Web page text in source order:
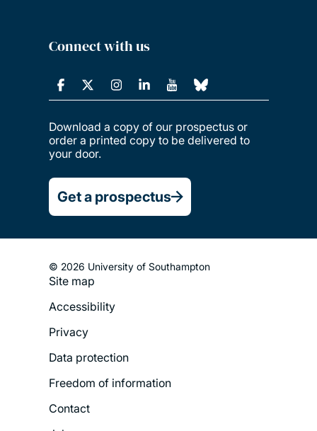
Connect with us
Download a copy of our prospectus or
order a printed copy to be delivered to
your door.
Get a prospectus
© 2026 University of Southampton
Footer
Legal
Menu
Site map
Accessibility
Privacy
Data protection
Freedom of information
Contact